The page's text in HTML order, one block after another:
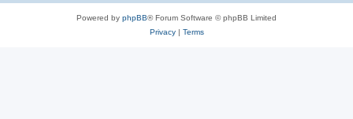
Powered by phpBB® Forum Software © phpBB Limited
Privacy| Terms